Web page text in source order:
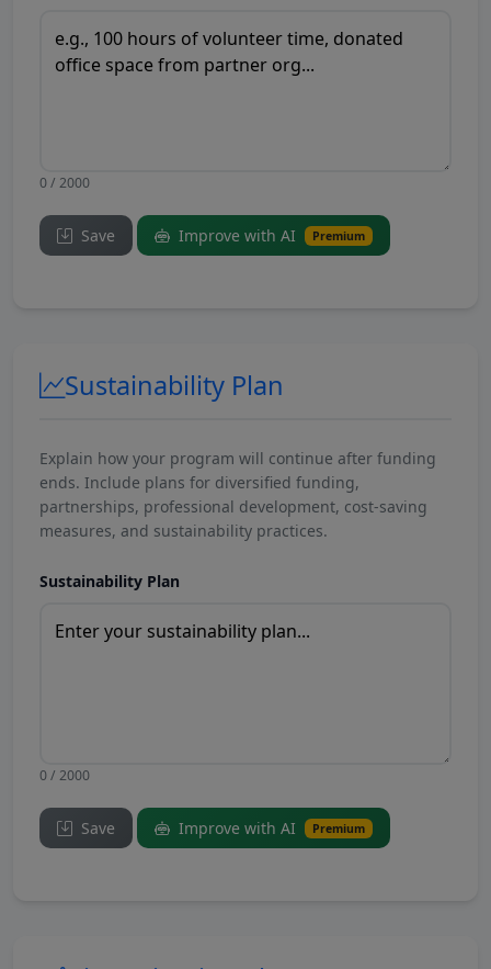
0 / 2000
Save Improve with AI Premium
Sustainability Plan
Explain how your program will continue after funding
ends. Include plans for diversified funding,
partnerships, professional development, cost-saving
measures, and sustainability practices.
Sustainability Plan
0 / 2000
Save Improve with AI Premium